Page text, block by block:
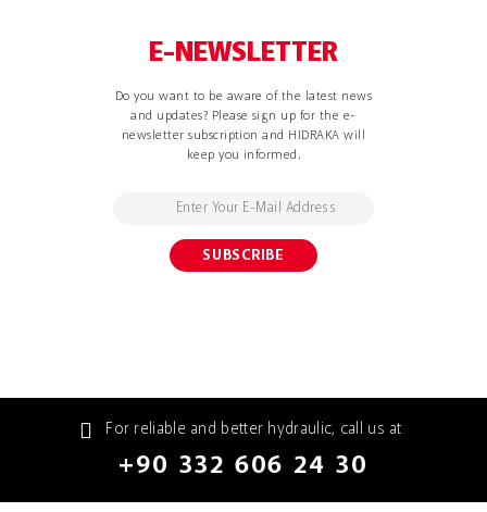
E-NEWSLETTER
Do you want to be aware of the latest news
and updates? Please sign up for the e-
newsletter subscription and HIDRAKA will
keep you informed.
For reliable and better hydraulic, call us at
+90 332 606 24 30